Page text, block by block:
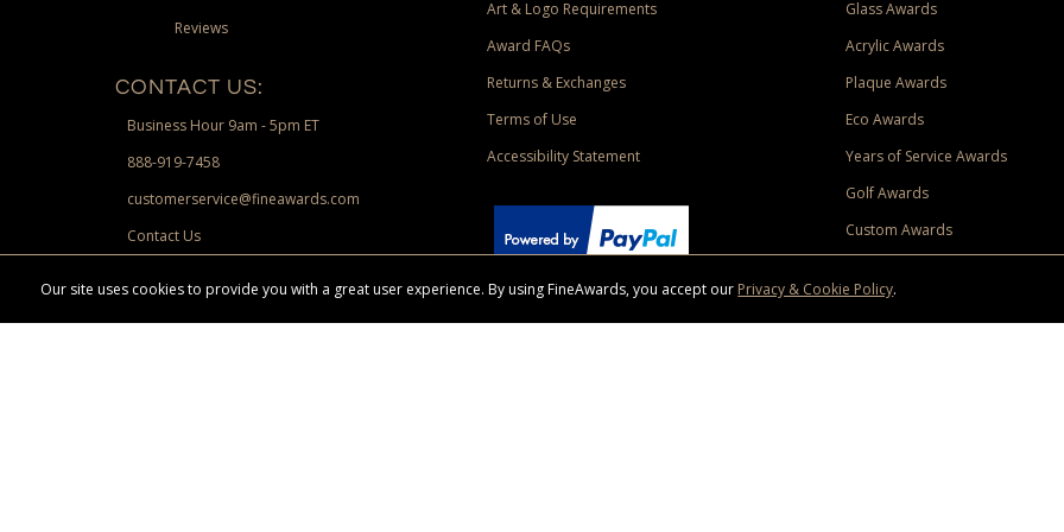
Reviews
CONTACT US:
Business Hour 9am - 5pm ET
888-919-7458
customerservice@fineawards.com
Contact Us
Art & Logo Requirements
Award FAQs
Returns & Exchanges
Terms of Use
Accessibility Statement
Paypal.
Glass Awards
Acrylic Awards
Plaque Awards
Eco Awards
Years of Service Awards
Golf Awards
Custom Awards
Our site uses cookies to provide you with a great user experience. By using FineAwards, you accept our Privacy & Cookie Policy.